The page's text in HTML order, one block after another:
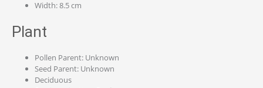
Width: 8.5 cm
Plant
Pollen Parent: Unknown
Seed Parent: Unknown
Deciduous